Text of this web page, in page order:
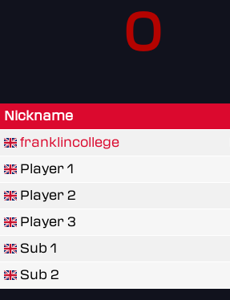
0
Nickname
franklincollege
Player 1
Player 2
Player 3
Sub 1
Sub 2